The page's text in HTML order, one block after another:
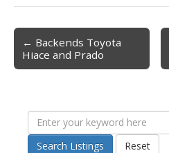
Post navigation
← Backends Toyota
Hiace and Prado
Search Listings Reset